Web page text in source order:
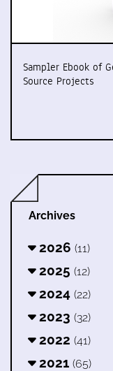
Sampler Ebook of
Source Projects
Archives
2026 (11)
2025 (12)
2024 (22)
2023 (32)
2022 (41)
2021 (65)